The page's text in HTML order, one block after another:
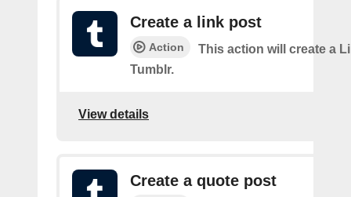
Create a link post
Action
This action will create a
Tumblr.
View details
Create a quote post